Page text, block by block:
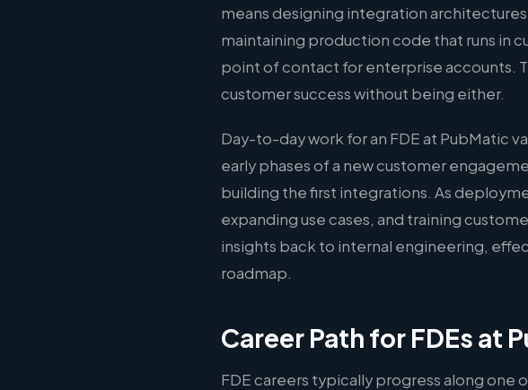
means designing integration
maintaining production code that runs in
point of contact for enterprise accounts.
customer success without being either.
Day-to-day work for an FDE at PubMatic
early phases of a new customer
building the first integrations. As
expanding use cases, and training
insights back to internal engineering,
roadmap.
Career Path for FDEs at
FDE careers typically progress along